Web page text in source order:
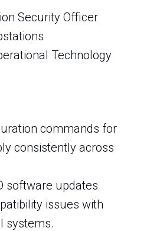
Security Officer
Technology
commands for
consistently across
software updates
issues with
systems.